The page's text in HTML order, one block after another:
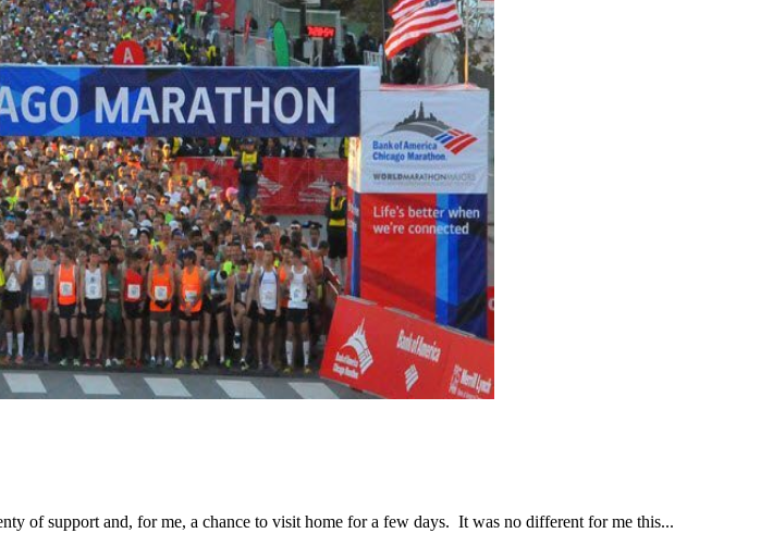
of support and, for me, a chance to visit home for a few days. It was no different for me this...